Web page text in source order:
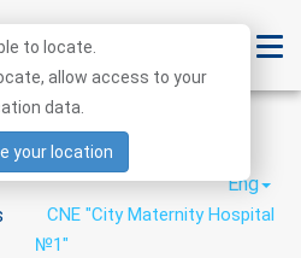
CNE "City Maternity Hospital
№1"
City
Eng
to locate.
allow access to your
data.
your location